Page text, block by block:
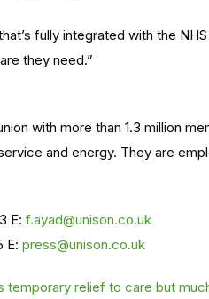
fully integrated with the
they need.”
with more than 1.3 million
and energy. They are
E: f.ayad@unison.co.uk
E: press@unison.co.uk
temporary relief to care but